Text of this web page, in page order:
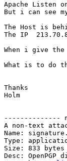
Apache Listen
But i can see
The Host is
The IP
When i give the
What is to do
Thanks
Holm
--------------
A non-text
Name:
Type:
Size: 833 bytes
Desc: